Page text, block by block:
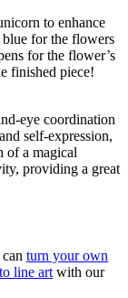
to enhance
for the flowers
for the flower’s
finished piece!
eye coordination
self-expression,
of a magical
providing a great
turn your own
line art with our